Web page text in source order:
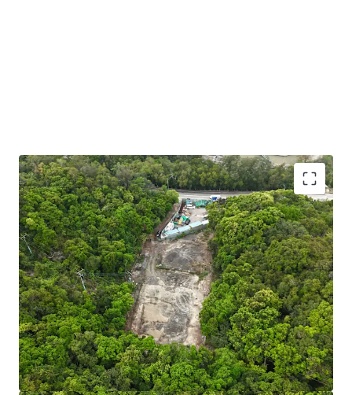
Strategic EV Charging Opportunity:Situated in a
Green Belt zone (“Petrol Filling Station” uses are
under Column 2) — making it a prime candidate for
an EV charging hub aligned with Hong Kong’s green
transport policy. The government offers subsidies
and incentives to support this initiative, enhancing
project viability.
Fast Charger Incentive Scheme:Fast charger (100